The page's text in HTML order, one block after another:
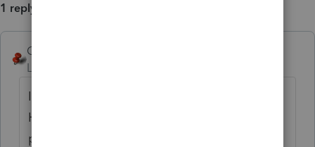
1 reply
George4Tacks
Level 15
I can not reproduce what you are saying.
Here are two screen shots of how the
process should look: